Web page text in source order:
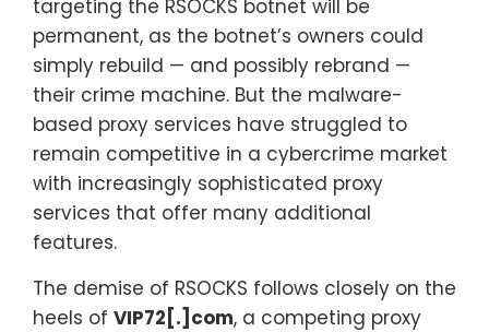
targeting the RSOCKS botnet will be
permanent, as the botnet’s owners could
simply rebuild — and possibly rebrand —
their crime machine. But the malware-
based proxy services have struggled to
remain competitive in a cybercrime market
with increasingly sophisticated proxy
services that offer many additional
features.
The demise of RSOCKS follows closely on the
heels of VIP72[.]com, a competing proxy